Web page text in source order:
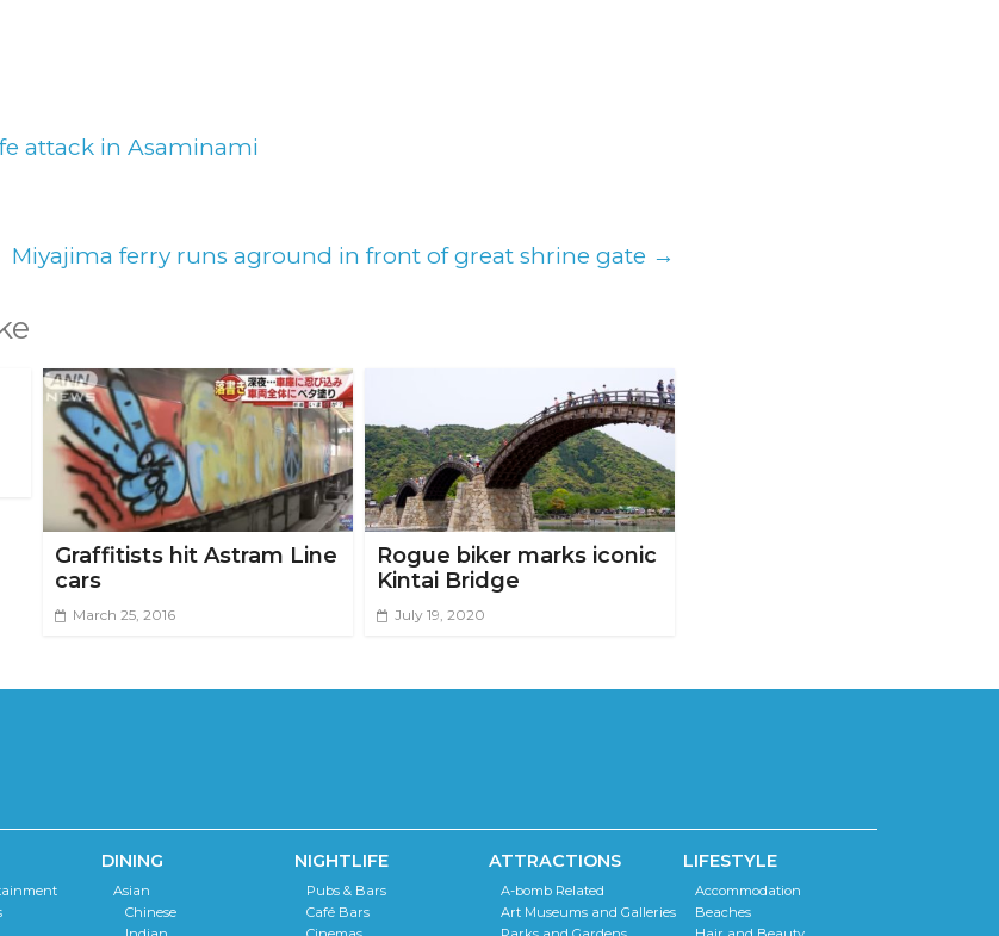
attack in Asaminami
Miyajima ferry runs aground in front of great shrine gate →
Graffitists hit Astram Line
cars
March 25, 2016
Rogue biker marks iconic
Kintai Bridge
July 19, 2020
DINING
Asian
Chinese
NIGHTLIFE
Pubs & Bars
Café Bars
ATTRACTIONS
A-bomb Related
Art Museums and Galleries
LIFESTYLE
Accommodation
Beaches